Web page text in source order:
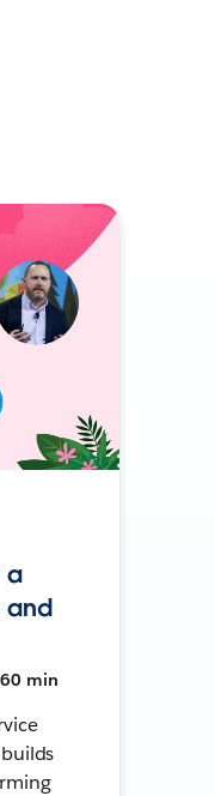
a
and
min